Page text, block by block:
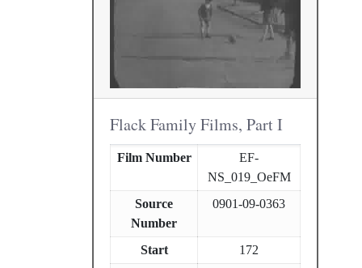
Flack Family Films, Part I
Film Number
EF-
NS_019_OeFM
Source
Number
0901-09-0363
Start
172